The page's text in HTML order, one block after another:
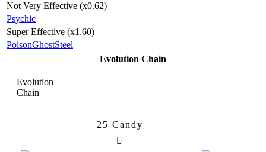
Not Very Effective (x0.62)
Psychic
Super Effective (x1.60)
PoisonGhostSteel
Evolution Chain
Evolution
Chain
25 Candy